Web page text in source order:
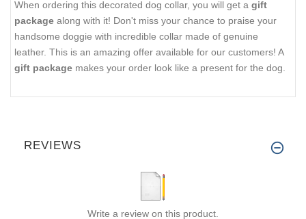
When ordering this decorated dog collar, you will get a gift
package along with it! Don't miss your chance to praise your
handsome doggie with incredible collar made of genuine
leather. This is an amazing offer available for our customers! A
gift package makes your order look like a present for the dog.
REVIEWS
Write a review on this product.